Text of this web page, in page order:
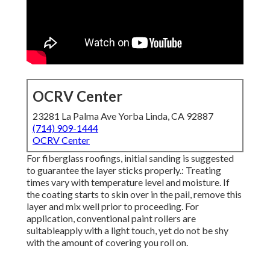
OCRV Center
23281 La Palma Ave Yorba Linda, CA 92887
(714) 909-1444
OCRV Center
For fiberglass roofings, initial sanding is suggested
to guarantee the layer sticks properly.: Treating
times vary with temperature level and moisture. If
the coating starts to skin over in the pail, remove this
layer and mix well prior to proceeding. For
application, conventional paint rollers are
suitableapply with a light touch, yet do not be shy
with the amount of covering you roll on.